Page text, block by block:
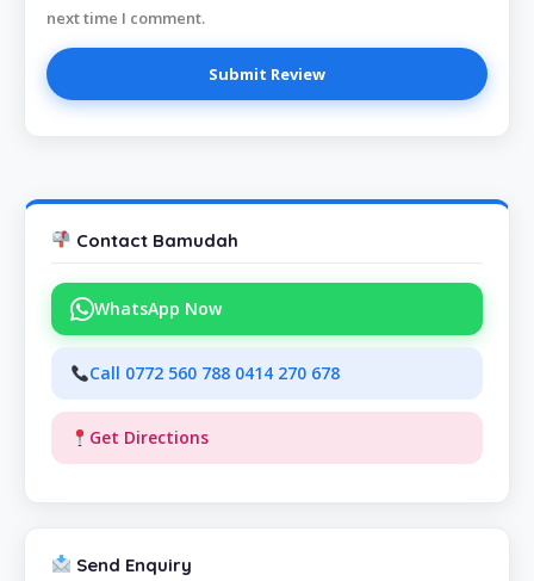
next time I comment.
Contact Bamudah
WhatsApp Now
Call 0772 560 788 0414 270 678
Get Directions
Send Enquiry